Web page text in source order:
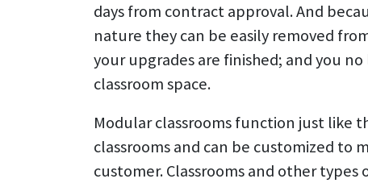
days from contract approval. And
nature they can be easily removed
your upgrades are finished; and you
classroom space.
Modular classrooms function just like
classrooms and can be customized to
customer. Classrooms and other types